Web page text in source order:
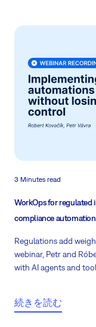
3 Minutes read
WorkOps for regulated
compliance automation
Regulations add
webinar, Petr and
with AI agents and
続きを読む